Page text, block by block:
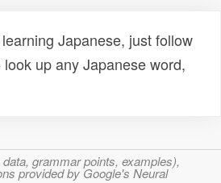
Japanese, just follow
up any Japanese word,
grammar points, examples),
provided by Google's Neural